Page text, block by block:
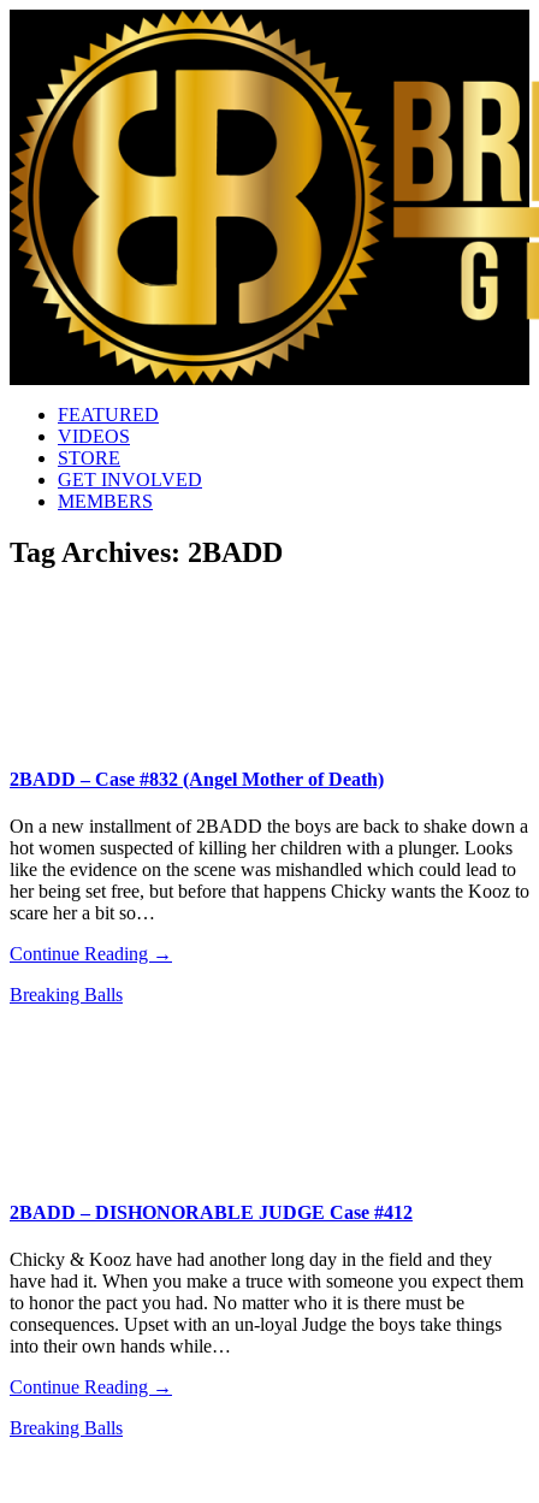
FEATURED
VIDEOS
STORE
GET INVOLVED
MEMBERS
Tag Archives: 2BADD
2BADD – Case #832 (Angel Mother of Death)
On a new installment of 2BADD the boys are back to shake down a
hot women suspected of killing her children with a plunger. Looks
like the evidence on the scene was mishandled which could lead to
her being set free, but before that happens Chicky wants the Kooz to
scare her a bit so…
Continue Reading →
Breaking Balls
2BADD – DISHONORABLE JUDGE Case #412
Chicky & Kooz have had another long day in the field and they
have had it. When you make a truce with someone you expect them
to honor the pact you had. No matter who it is there must be
consequences. Upset with an un-loyal Judge the boys take things
into their own hands while…
Continue Reading →
Breaking Balls